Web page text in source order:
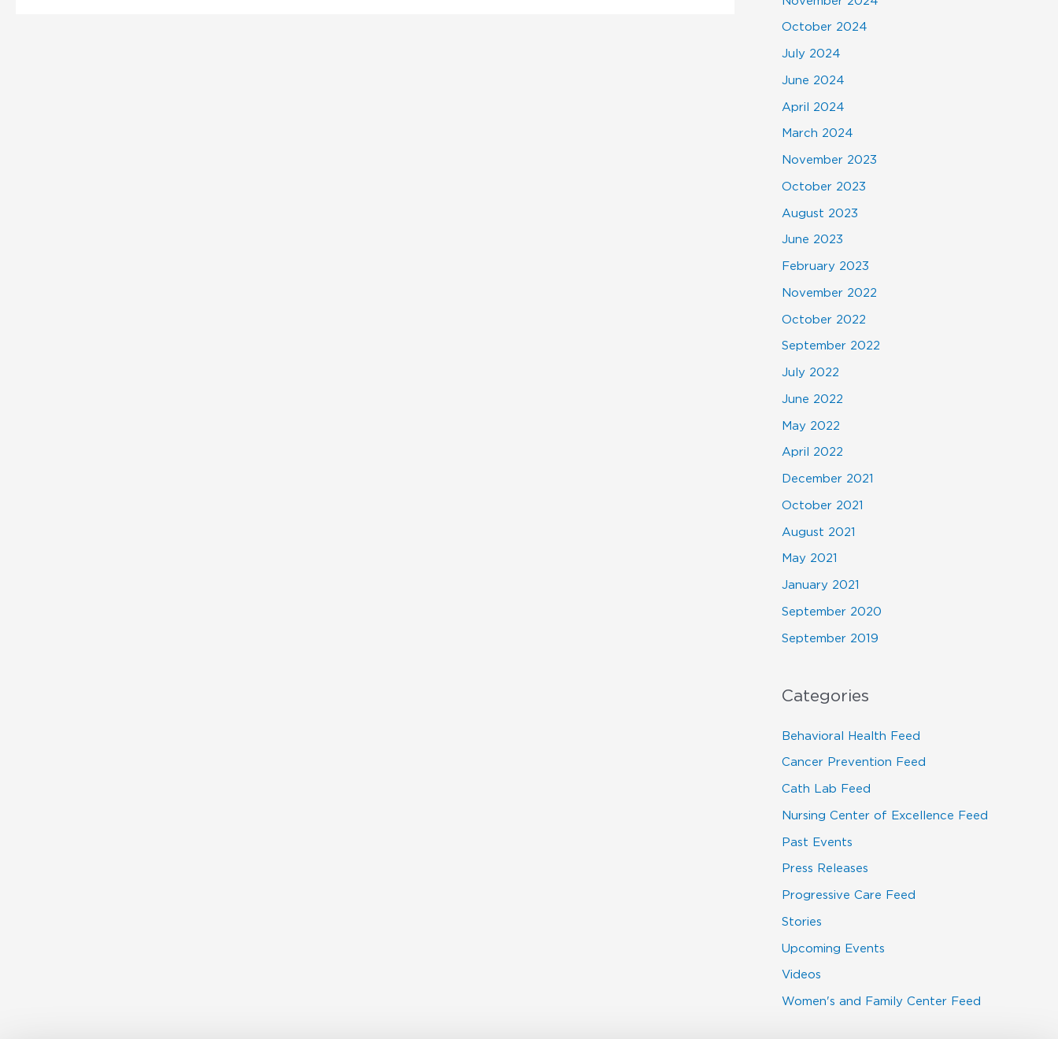
October 2024
July 2024
June 2024
April 2024
March 2024
November 2023
October 2023
August 2023
June 2023
February 2023
November 2022
October 2022
September 2022
July 2022
June 2022
May 2022
April 2022
December 2021
October 2021
August 2021
May 2021
January 2021
September 2020
September 2019
Categories
Behavioral Health Feed
Cancer Prevention Feed
Cath Lab Feed
Nursing Center of Excellence Feed
Past Events
Press Releases
Progressive Care Feed
Stories
Upcoming Events
Videos
Women's and Family Center Feed